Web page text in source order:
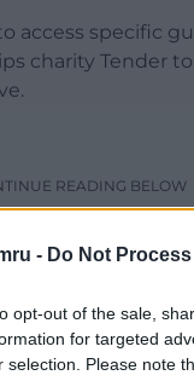
- Do Not
opt-out of the sale,
for targeted
selection. Please note
access specific
charity Tender
READING BELOW